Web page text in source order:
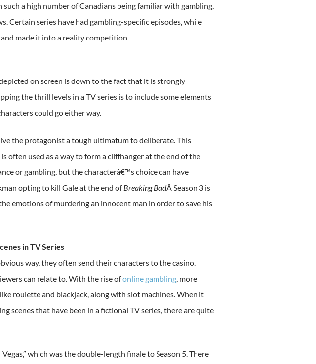
a high number of Canadians being familiar with gambling,
Certain series have had gambling-specific episodes, while
made it into a reality competition.
on screen is down to the fact that it is strongly
the thrill levels in a TV series is to include some elements
could go either way.
the protagonist a tough ultimatum to deliberate. This
often used as a way to form a cliffhanger at the end of the
or gambling, but the characterâ€™s choice can have
opting to kill Gale at the end ofBreaking BadÂ Season 3 is
emotions of murdering an innocent man in order to save his
in TV Series
way, they often send their characters to the casino.
can relate to. With the rise ofonline gambling, more
roulette and blackjack, along with slot machines. When it
scenes that have been in a fictional TV series, there are quite
which was the double-length finale to Season 5. There